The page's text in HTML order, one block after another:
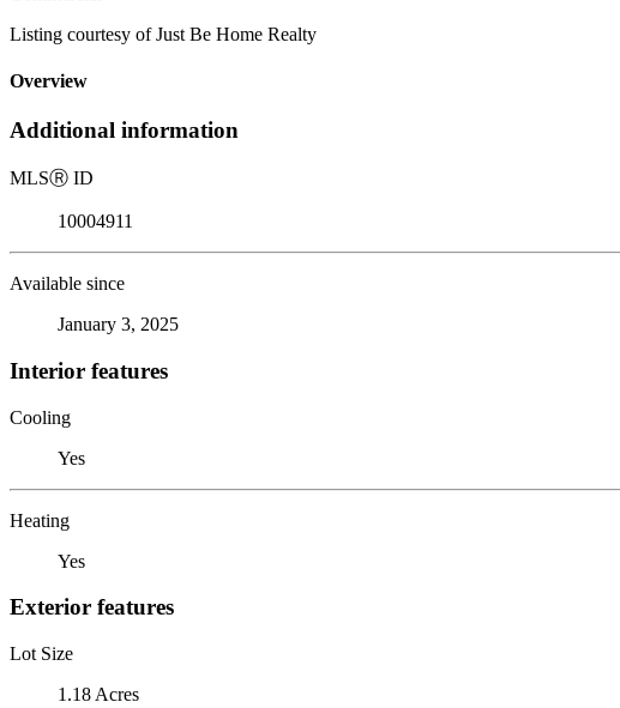
Listing courtesy of Just Be Home Realty
Overview
Additional information
MLSⓇ ID
10004911
Available since
January 3, 2025
Interior features
Cooling
Yes
Heating
Yes
Exterior features
Lot Size
1.18 Acres